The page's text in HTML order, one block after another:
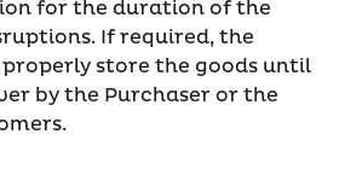
for the duration of the
If required, the
store the goods until
by the Purchaser or the